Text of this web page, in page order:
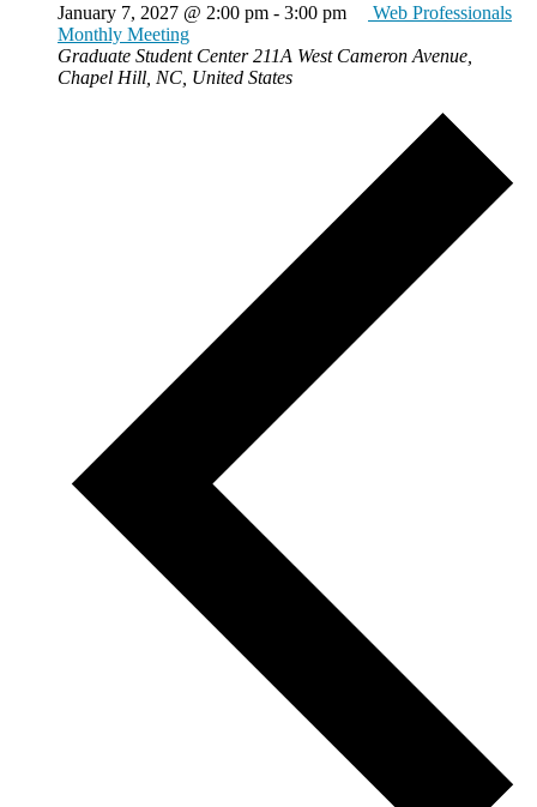
January 7, 2027 @ 2:00 pm - 3:00 pm
Web Professionals
Monthly Meeting
Graduate Student Center211A West Cameron Avenue,
Chapel Hill, NC, United States